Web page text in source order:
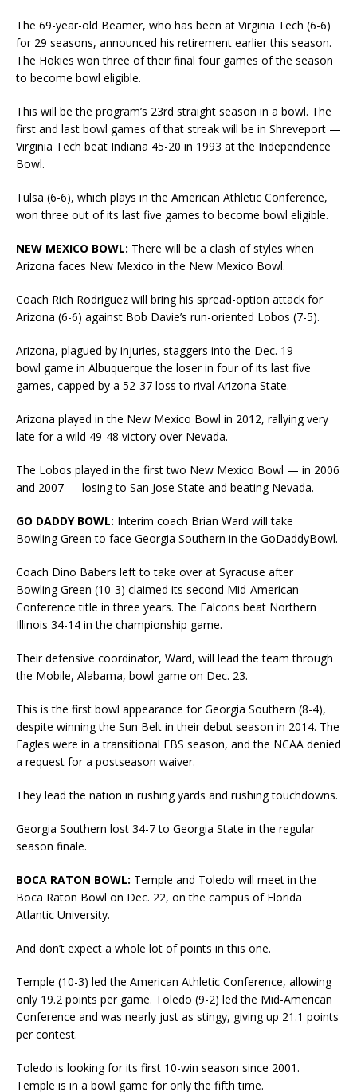
The 69-year-old Beamer, who has been at Virginia Tech (6-6)
for 29 seasons, announced his retirement earlier this season.
The Hokies won three of their final four games of the season
to become bowl eligible.
This will be the program’s 23rd straight season in a bowl. The
first and last bowl games of that streak will be in Shreveport —
Virginia Tech beat Indiana 45-20 in 1993 at the Independence
Bowl.
Tulsa (6-6), which plays in the American Athletic Conference,
won three out of its last five games to become bowl eligible.
NEW MEXICO BOWL: There will be a clash of styles when
Arizona faces New Mexico in the New Mexico Bowl.
Coach Rich Rodriguez will bring his spread-option attack for
Arizona (6-6) against Bob Davie’s run-oriented Lobos (7-5).
Arizona, plagued by injuries, staggers into the Dec. 19
bowl game in Albuquerque the loser in four of its last five
games, capped by a 52-37 loss to rival Arizona State.
Arizona played in the New Mexico Bowl in 2012, rallying very
late for a wild 49-48 victory over Nevada.
The Lobos played in the first two New Mexico Bowl — in 2006
and 2007 — losing to San Jose State and beating Nevada.
GO DADDY BOWL: Interim coach Brian Ward will take
Bowling Green to face Georgia Southern in the GoDaddyBowl.
Coach Dino Babers left to take over at Syracuse after
Bowling Green (10-3) claimed its second Mid-American
Conference title in three years. The Falcons beat Northern
Illinois 34-14 in the championship game.
Their defensive coordinator, Ward, will lead the team through
the Mobile, Alabama, bowl game on Dec. 23.
This is the first bowl appearance for Georgia Southern (8-4),
despite winning the Sun Belt in their debut season in 2014. The
Eagles were in a transitional FBS season, and the NCAA denied
a request for a postseason waiver.
They lead the nation in rushing yards and rushing touchdowns.
Georgia Southern lost 34-7 to Georgia State in the regular
season finale.
BOCA RATON BOWL: Temple and Toledo will meet in the
Boca Raton Bowl on Dec. 22, on the campus of Florida
Atlantic University.
And don’t expect a whole lot of points in this one.
Temple (10-3) led the American Athletic Conference, allowing
only 19.2 points per game. Toledo (9-2) led the Mid-American
Conference and was nearly just as stingy, giving up 21.1 points
per contest.
Toledo is looking for its first 10-win season since 2001.
Temple is in a bowl game for only the fifth time.